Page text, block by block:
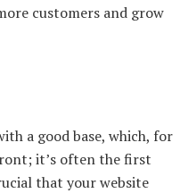
customers and grow
a good base, which, for
it’s often the first
that your website